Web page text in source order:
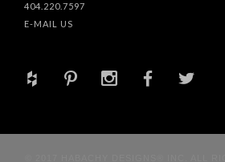
404.220.7597
E-MAIL US
+ d x b a